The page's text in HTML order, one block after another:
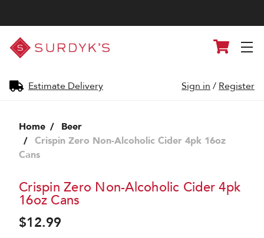
Surdyk's
Liquor
and
Shop
Estimate Delivery
Cart
Sign in / Register
Home
Beer
Crispin Zero Non-Alcoholic Cider 4pk 16oz
Cans
Crispin Zero Non-Alcoholic Cider 4pk
16oz Cans
$12.99